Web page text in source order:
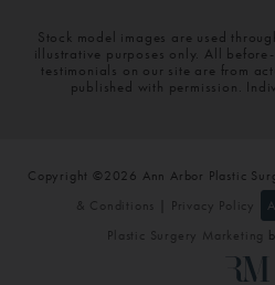
Stock model images are used
illustrative purposes only. All
testimonials on our site are from
published with permission.
Copyright ©2026 Ann Arbor Plastic
& Conditions
Privacy Policy
Plastic Surgery Marketing